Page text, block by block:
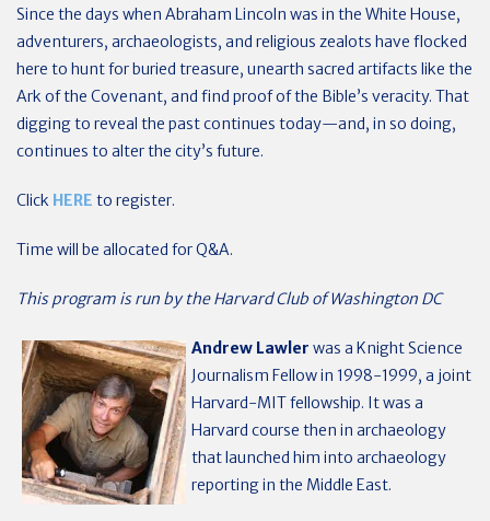
Since the days when Abraham Lincoln was in the White House,
adventurers, archaeologists, and religious zealots have flocked
here to hunt for buried treasure, unearth sacred artifacts like the
Ark of the Covenant, and find proof of the Bible’s veracity. That
digging to reveal the past continues today—and, in so doing,
continues to alter the city’s future.
Click HERE to register.
Time will be allocated for Q&A.
This program is run by the Harvard Club of Washington DC
Andrew Lawler was a Knight Science
Journalism Fellow in 1998-1999, a joint
Harvard-MIT fellowship. It was a
Harvard course then in archaeology
that launched him into archaeology
reporting in the Middle East.